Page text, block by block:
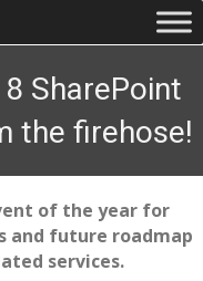
SharePoint
the firehose!
of the year for
and future roadmap
services.